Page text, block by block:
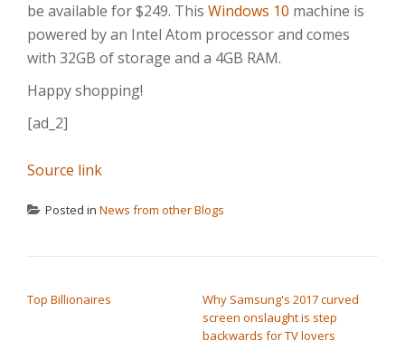
be available for $249. This Windows 10 machine is
powered by an Intel Atom processor and comes
with 32GB of storage and a 4GB RAM.
Happy shopping!
[ad_2]
Source link
Posted in News from other Blogs
Top Billionaires
Why Samsung's 2017 curved
screen onslaught is step
backwards for TV lovers